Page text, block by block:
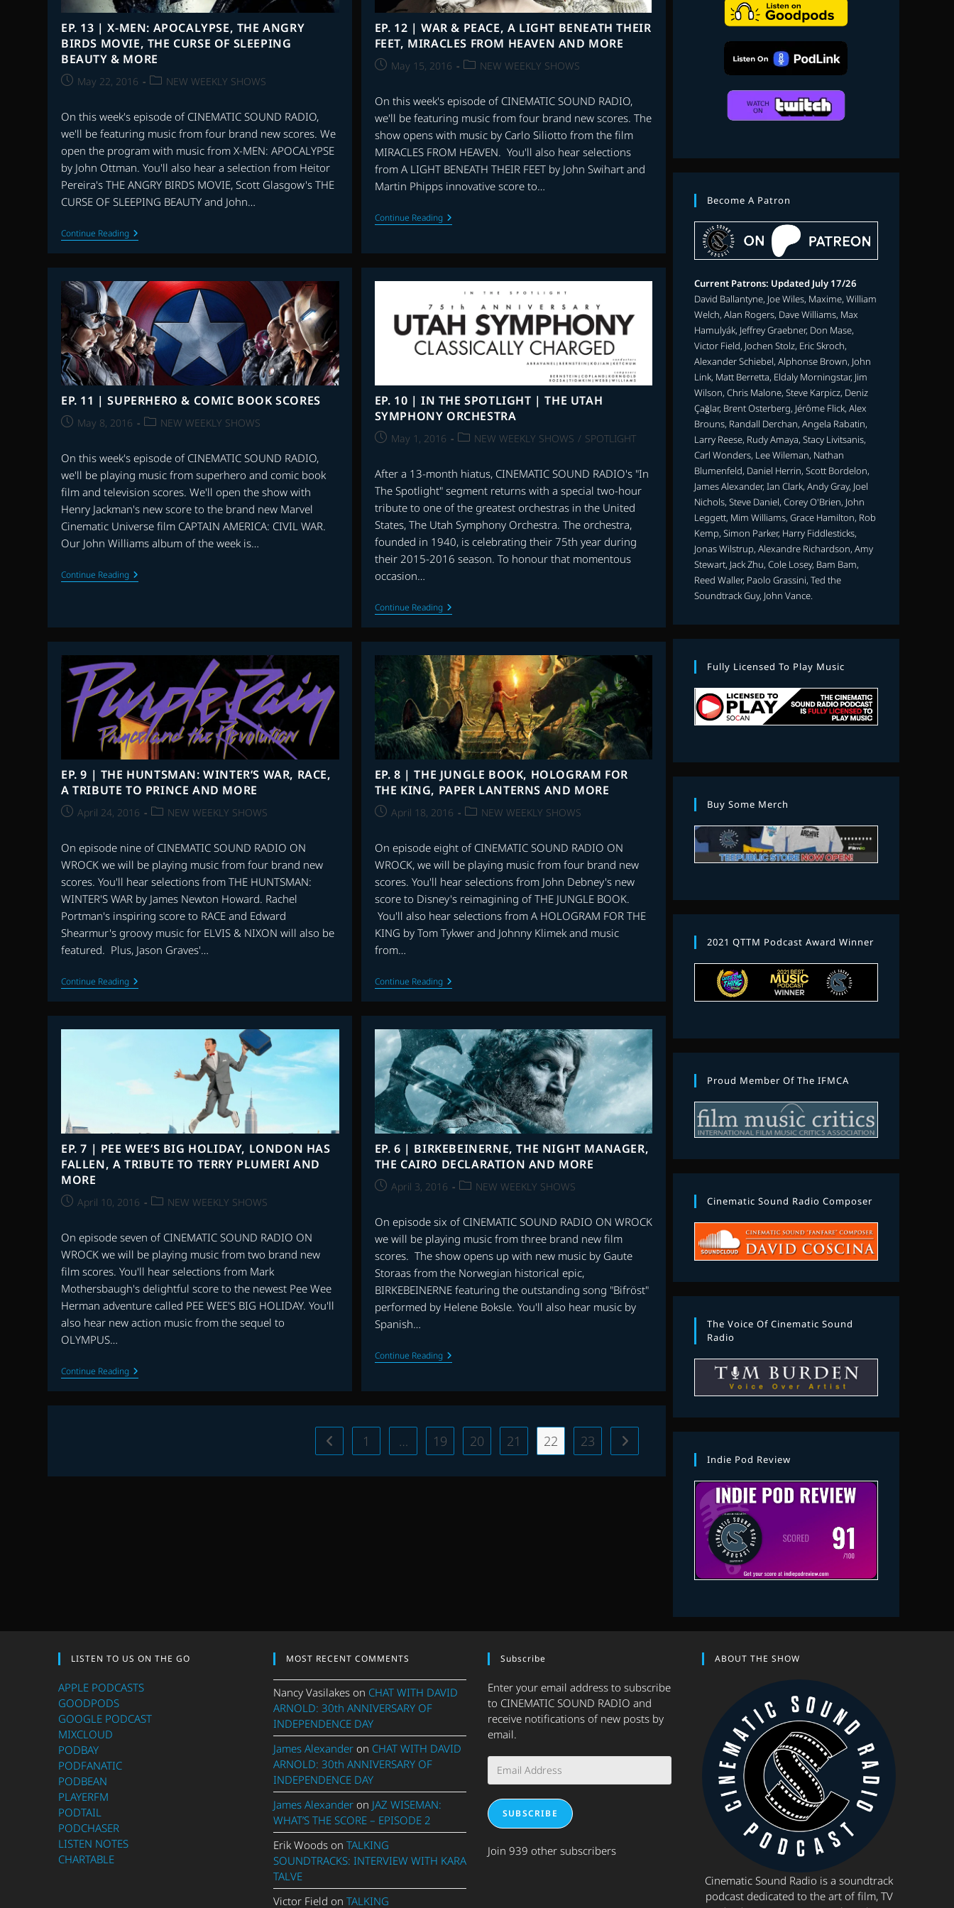
EP. 13 | X-MEN: APOCALYPSE, THE ANGRY
BIRDS MOVIE, THE CURSE OF SLEEPING
BEAUTY & MORE
PostMay 22, 2016
PostNEW WEEKLY SHOWS
On this week's episode of CINEMATIC SOUND RADIO,
we'll be featuring music from four brand new scores. We
open the program with music from X-MEN: APOCALYPSE
by John Ottman. You'll also hear a selection from Heitor
Pereira's THE ANGRY BIRDS MOVIE, Scott Glasgow's THE
CURSE OF SLEEPING BEAUTY and John…
Continue ReadingEP.
13
|
X-
MEN:
APOCALYPSE,
THE
ANGRY
BIRDS
MOVIE,
THE
CURSE
OF
SLEEPING
&
MORE
EP. 12 | WAR & PEACE, A LIGHT BENEATH THEIR
FEET, MIRACLES FROM HEAVEN AND MORE
PostMay 15, 2016
PostNEW WEEKLY SHOWS
On this week's episode of CINEMATIC SOUND RADIO,
we'll be featuring music from four brand new scores. The
show opens with music by Carlo Siliotto from the film
MIRACLES FROM HEAVEN. You'll also hear selections
from A LIGHT BENEATH THEIR FEET by John Swihart and
Martin Phipps innovative score to…
Continue ReadingEP.
12
WAR
A
LIGHT
BENEATH
THEIR
FEET,
MIRACLES
FROM
MORE
EP. 11 | SUPERHERO & COMIC BOOK SCORES
PostMay 8, 2016
PostNEW WEEKLY SHOWS
On this week's episode of CINEMATIC SOUND RADIO,
we'll be playing music from superhero and comic book
film and television scores. We'll open the show with
Henry Jackman's new score to the brand new Marvel
Cinematic Universe film CAPTAIN AMERICA: CIVIL WAR.
Our John Williams album of the week is…
Continue ReadingEP.
11
COMIC
BOOK
SCORES
EP. 10 | IN THE SPOTLIGHT | THE UTAH
SYMPHONY ORCHESTRA
PostMay 1, 2016
PostNEW WEEKLY SHOWS / SPOTLIGHT
After a 13-month hiatus, CINEMATIC SOUND RADIO's "In
The Spotlight" segment returns with a special two-hour
tribute to one of the greatest orchestras in the United
States, The Utah Symphony Orchestra. The orchestra,
founded in 1940, is celebrating their 75th year during
their 2015-2016 season. To honour that momentous
occasion…
Continue ReadingEP.
10
|
IN
THE
SPOTLIGHT
|
THE
UTAH
SYMPHONY
ORCHESTRA
EP. 9 | THE HUNTSMAN: WINTER’S WAR, RACE,
A TRIBUTE TO PRINCE AND MORE
PostApril 24, 2016
PostNEW WEEKLY SHOWS
On episode nine of CINEMATIC SOUND RADIO ON
WROCK we will be playing music from four brand new
scores. You'll hear selections from THE HUNTSMAN:
WINTER'S WAR by James Newton Howard. Rachel
Portman's inspiring score to RACE and Edward
Shearmur's groovy music for ELVIS & NIXON will also be
featured. Plus, Jason Graves'…
Continue ReadingEP.
9
|
THE
HUNTSMAN:
TRIBUTE
TO
EP. 8 | THE JUNGLE BOOK, HOLOGRAM FOR
THE KING, PAPER LANTERNS AND MORE
PostApril 18, 2016
PostNEW WEEKLY SHOWS
On episode eight of CINEMATIC SOUND RADIO ON
WROCK, we will be playing music from four brand new
scores. You'll hear selections from John Debney's new
score to Disney's reimagining of THE JUNGLE BOOK.
You'll also hear selections from A HOLOGRAM FOR THE
KING by Tom Tykwer and Johnny Klimek and music
from…
Continue ReadingEP.
8
|
THE
JUNGLE
BOOK,
HOLOGRAM
FOR
THE
KING,
PAPER
LANTERNS
AND
MORE
EP. 7 | PEE WEE’S BIG HOLIDAY, LONDON HAS
FALLEN, A TRIBUTE TO TERRY PLUMERI AND
MORE
PostApril 10, 2016
PostNEW WEEKLY SHOWS
On episode seven of CINEMATIC SOUND RADIO ON
WROCK we will be playing music from two brand new
film scores. You'll hear selections from Mark
Mothersbaugh's delightful score to the newest Pee Wee
Herman adventure called PEE WEE'S BIG HOLIDAY. You'll
also hear new action music from the sequel to
OLYMPUS…
Continue ReadingEP.
7
|
PEE
EP. 6 | BIRKEBEINERNE, THE NIGHT MANAGER,
THE CAIRO DECLARATION AND MORE
PostApril 3, 2016
PostNEW WEEKLY SHOWS
On episode six of CINEMATIC SOUND RADIO ON WROCK
we will be playing music from three brand new film
scores. The show opens up with new music by Gaute
Storaas from the Norwegian historical epic,
BIRKEBEINERNE featuring the outstanding song "Bifröst"
performed by Helene Boksle. You'll also hear music by
Spanish…
Continue ReadingEP.
6
BIRKEBEINERNE,
THE
CAIRO
DECLARATION
MORE
Go to the previous page
1 … 19 20 21 22 23 Go to the next page
Become A Patron
Current Patrons: Updated July 17/26
David Ballantyne, Joe Wiles, Maxime, William
Welch, Alan Rogers, Dave Williams, Max
Hamulyák, Jeffrey Graebner, Don Mase,
Victor Field, Jochen Stolz, Eric Skroch,
Alexander Schiebel, Alphonse Brown, John
Link, Matt Berretta, Eldaly Morningstar, Jim
Wilson, Chris Malone, Steve Karpicz, Deniz
Çağlar, Brent Osterberg, Jérôme Flick, Alex
Brouns, Randall Derchan, Angela Rabatin,
Larry Reese, Rudy Amaya, Stacy Livitsanis,
Carl Wonders, Lee Wileman, Nathan
Blumenfeld, Daniel Herrin, Scott Bordelon,
James Alexander, Ian Clark, Andy Gray, Joel
Nichols, Steve Daniel, Corey O'Brien, John
Leggett, Mim Williams, Grace Hamilton, Rob
Kemp, Simon Parker, Harry Fiddlesticks,
Jonas Wilstrup, Alexandre Richardson, Amy
Stewart, Jack Zhu, Cole Losey, Bam Bam,
Reed Waller, Paolo Grassini, Ted the
Soundtrack Guy, John Vance.
Fully Licensed To Play Music
Buy Some Merch
2021 QTTM Podcast Award Winner
Proud Member Of The IFMCA
Cinematic Sound Radio Composer
The Voice Of Cinematic Sound
Radio
Indie Pod Review
LISTEN TO US ON THE GO
APPLE PODCASTS
GOODPODS
GOOGLE PODCAST
MIXCLOUD
PODBAY
PODFANATIC
PODBEAN
PLAYERFM
PODTAIL
PODCHASER
LISTEN NOTES
CHARTABLE
MOST RECENT COMMENTS
Nancy Vasilakeson CHAT WITH DAVID
ARNOLD: 30th ANNIVERSARY OF
INDEPENDENCE DAY
James Alexanderon CHAT WITH DAVID
ARNOLD: 30th ANNIVERSARY OF
INDEPENDENCE DAY
James Alexanderon JAZ WISEMAN:
WHAT’S THE SCORE – EPISODE 2
Erik Woodson TALKING
SOUNDTRACKS: INTERVIEW WITH KARA
TALVE
Victor Field on TALKING
Subscribe
Enter your email address to subscribe
to CINEMATIC SOUND RADIO and
receive notifications of new posts by
email.
Address
SUBSCRIBE
Join 939 other subscribers
ABOUT THE SHOW
Cinematic Sound Radio is a soundtrack
podcast dedicated to the art of film, TV